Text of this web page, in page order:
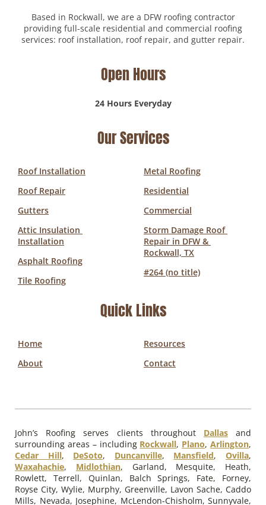
Based in Rockwall, we are a DFW roofing contractor
providing full-scale residential and commercial roofing
services: roof installation, roof repair, and gutter repair.
Open Hours
24 Hours Everyday
Our Services
Roof Installation
Roof Repair
Gutters
Attic Insulation
Installation
Asphalt Roofing
Tile Roofing
Metal Roofing
Residential
Commercial
Storm Damage Roof
Repair in DFW &
Rockwall, TX
#264 (no title)
Quick Links
Home
About
Resources
Contact
John’s Roofing serves clients throughout Dallasand
surrounding areas – including Rockwall, Plano,Arlington,
Cedar Hill, DeSoto, Duncanville, Mansfield,Ovilla,
Waxahachie, Midlothian, Garland, Mesquite, Heath,
Rowlett, Terrell, Quinlan, Balch Springs, Fate, Forney,
Royse City, Wylie, Murphy, Greenville, Lavon Sache, Caddo
Mills, Nevada, Josephine, McLendon-Chisholm, Sunnyvale,